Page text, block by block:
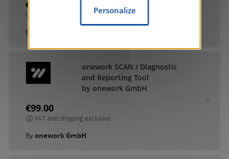
€9.90
VAT and shipping exclusive
By
onework SCAN / Diagnostic
and Reporting Tool
by onework GmbH
€99.00
VAT and shipping exclusive
Byonework GmbH
Personalize